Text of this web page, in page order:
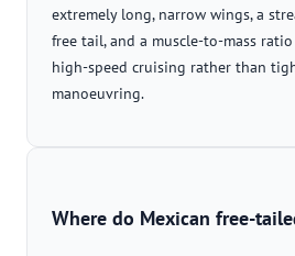
extremely long, narrow wings, a
free tail, and a muscle-to-mass
high-speed cruising rather than
manoeuvring.
Where do Mexican free-